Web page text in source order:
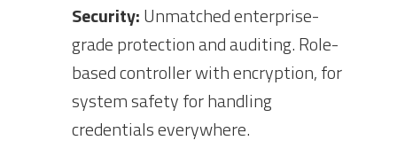
Security:Unmatched enterprise-
grade protection and auditing. Role-
based controller with encryption, for
system safety for handling
credentials everywhere.